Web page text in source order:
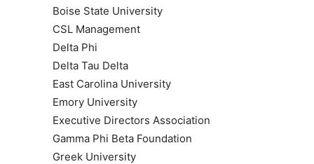
Boise State University
CSL Management
Delta Phi
Delta Tau Delta
East Carolina University
Emory University
Executive Directors Association
Gamma Phi Beta Foundation
Greek University